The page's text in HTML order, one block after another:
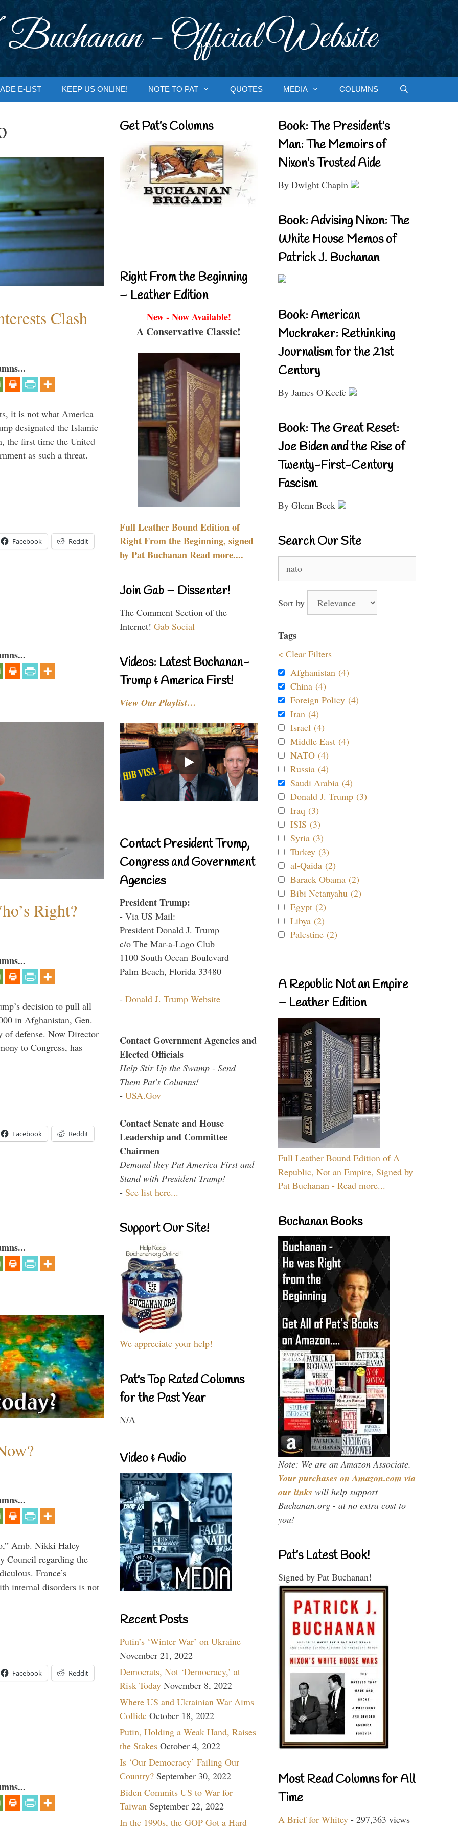
- Official Website
E-LIST KEEP US ONLINE! NOTE TO PAT QUOTES MEDIA COLUMNS
Clash
it is not what America
designated the Islamic
the first time the United
as such a threat.
Facebook Reddit
Right?
decision to pull all
in Afghanistan, Gen.
of defense. Now Director
to Congress, has
Facebook Reddit
Amb. Nikki Haley
Council regarding the
France’s
internal disorders is not
Facebook Reddit
Get Pat’s Columns
Right From the Beginning
– Leather Edition
New - Now Available!
A Conservative Classic!
Full Leather Bound Edition of
Right From the Beginning, signed
by Pat Buchanan Read more....
Join Gab – Dissenter!
The Comment Section of the
Internet! Gab Social
Videos: Latest Buchanan-
Trump & America First!
View Our Playlist…
Contact President Trump,
Congress and Government
Agencies
President Trump:
- Via US Mail:
President Donald J. Trump
c/o The Mar-a-Lago Club
1100 South Ocean Boulevard
Palm Beach, Florida 33480
- Donald J. Trump Website
Contact Government Agencies and
Elected Officials
Help Stir Up the Swamp - Send
Them Pat's Columns!
- USA.Gov
Contact Senate and House
Leadership and Committee
Chairmen
Demand they Put America First and
Stand with President Trump!
- See list here...
Support Our Site!
We appreciate your help!
Pat's Top Rated Columns
for the Past Year
N/A
Video & Audio
Recent Posts
Putin’s ‘Winter War’ on Ukraine
November 21, 2022
Democrats, Not ‘Democracy,’ at
Risk Today November 8, 2022
Where US and Ukrainian War Aims
Collide October 18, 2022
Putin, Holding a Weak Hand, Raises
the Stakes October 4, 2022
Is ‘Our Democracy’ Failing Our
Country? September 30, 2022
Biden Commits US to War for
Taiwan September 22, 2022
In the 1990s, the GOP Got a Hard
Book: The President’s
Man: The Memoirs of
Nixon’s Trusted Aide
By Dwight Chapin
Book: Advising Nixon: The
White House Memos of
Patrick J. Buchanan
Book: American
Muckraker: Rethinking
Journalism for the 21st
Century
By James O'Keefe
Book: The Great Reset:
Joe Biden and the Rise of
Twenty-First-Century
Fascism
By Glenn Beck
Search Our Site
for:
Sort by
Tags
< Clear Filters
Afghanistan (4)
China (4)
Foreign Policy (4)
Iran (4)
Israel (4)
Middle East (4)
NATO (4)
Russia (4)
Saudi Arabia (4)
Donald J. Trump (3)
Iraq (3)
ISIS (3)
Syria (3)
Turkey (3)
al-Qaida (2)
Barack Obama (2)
Bibi Netanyahu (2)
Egypt (2)
Libya (2)
Palestine (2)
A Republic Not an Empire
– Leather Edition
Full Leather Bound Edition of A
Republic, Not an Empire, Signed by
Pat Buchanan - Read more...
Buchanan Books
Note: We are an Amazon Associate.
Your purchases on Amazon.com via
our links will help support
Buchanan.org - at no extra cost to
you!
Pat’s Latest Book!
Signed by Pat Buchanan!
Most Read Columns for All
Time
A Brief for Whitey - 297,363 views